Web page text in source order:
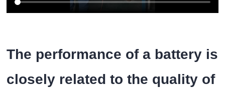
The performance of a battery is
closely related to the quality of